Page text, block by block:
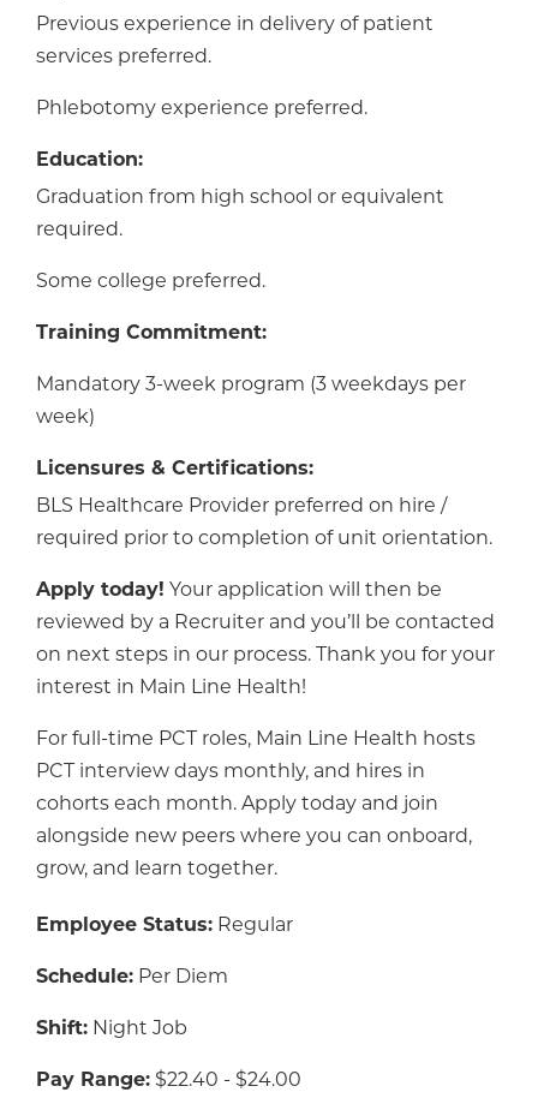
Previous experience in delivery of patient
services preferred.
Phlebotomy experience preferred.
Education:
Graduation from high school or equivalent
required.
Some college preferred.
Training Commitment:
Mandatory 3-week program (3 weekdays per
week)
Licensures & Certifications:
BLS Healthcare Provider preferred on hire /
required prior to completion of unit orientation.
Apply today! Your application will then be
reviewed by a Recruiter and you’ll be contacted
on next steps in our process. Thank you for your
interest in Main Line Health!
For full-time PCT roles, Main Line Health hosts
PCT interview days monthly, and hires in
cohorts each month. Apply today and join
alongside new peers where you can onboard,
grow, and learn together.
Employee Status: Regular
Schedule: Per Diem
Shift: Night Job
Pay Range: $22.40 - $24.00